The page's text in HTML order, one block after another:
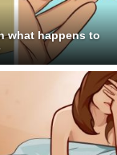
what happens to